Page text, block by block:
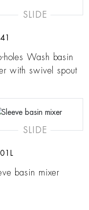
SLIDE
holes Wash basin
with swivel spout
SLIDE
basin mixer